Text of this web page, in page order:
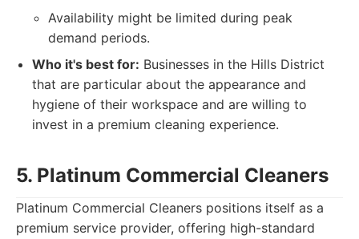
Availability might be limited during peak
demand periods.
Who it's best for: Businesses in the Hills District
that are particular about the appearance and
hygiene of their workspace and are willing to
invest in a premium cleaning experience.
5. Platinum Commercial Cleaners
Platinum Commercial Cleaners positions itself as a
premium service provider, offering high-standard